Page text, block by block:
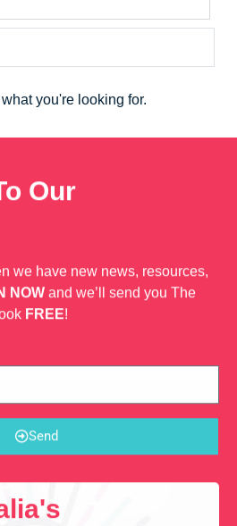
you're looking for.
Our
we have new news, resources,
NOW and we’ll send you The
FREE!
Send